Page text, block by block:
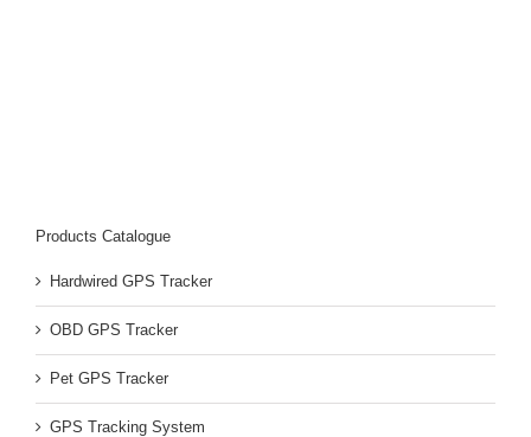
Products Catalogue
Hardwired GPS Tracker
OBD GPS Tracker
Pet GPS Tracker
GPS Tracking System